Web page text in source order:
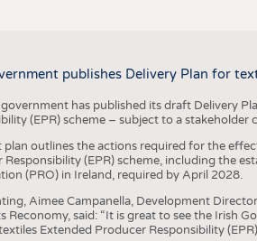
publishes Delivery Plan for
has published its draft Delivery
(EPR) scheme – subject to a stakeholder
plan outlines the actions required for the
Responsibility (EPR) scheme, including the
(PRO) in Ireland, required by April 2028.
Aimee Campanella, Development
Reconomy, said: “It is great to see the Irish
Extended Producer Responsibility (EPR)